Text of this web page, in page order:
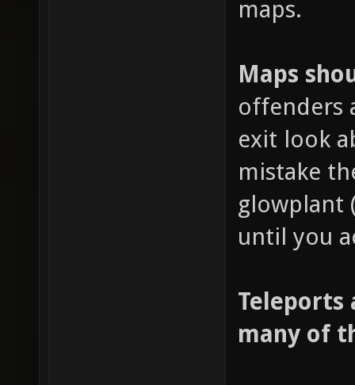
maps.
Maps
offenders
exit look
mistake
glowplant
until you
Teleports
many of